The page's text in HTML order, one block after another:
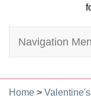
Navigation
Home >